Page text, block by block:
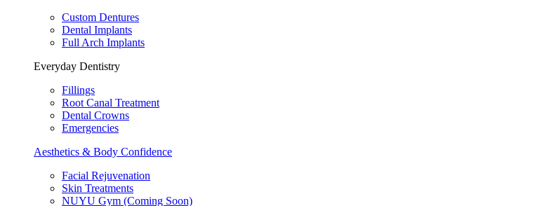
Custom Dentures
Dental Implants
Full Arch Implants
Everyday Dentistry
Fillings
Root Canal Treatment
Dental Crowns
Emergencies
Aesthetics & Body Confidence
Facial Rejuvenation
Skin Treatments
NUYU Gym (Coming Soon)